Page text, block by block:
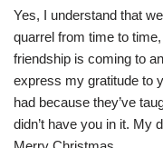
Yes, I understand that
quarrel from time to
friendship is coming to
express my gratitude to
had because they’ve
didn’t have you in it. My